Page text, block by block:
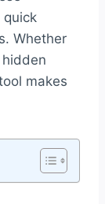
quick
Whether
makes